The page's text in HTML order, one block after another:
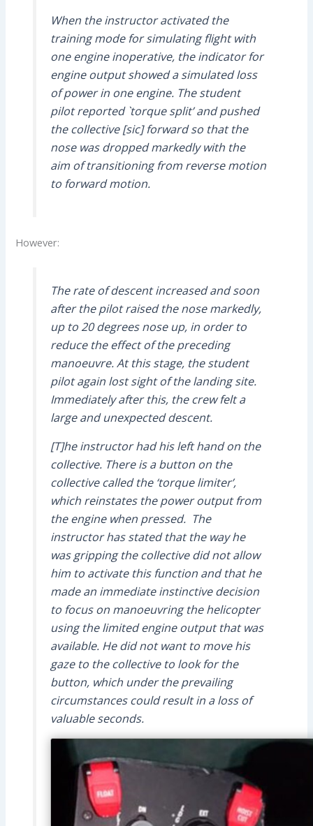
When the instructor activated the
training mode for simulating flight with
one engine inoperative, the indicator for
engine output showed a simulated loss
of power in one engine. The student
pilot reported `torque split’ and pushed
the collective [sic] forward so that the
nose was dropped markedly with the
aim of transitioning from reverse motion
to forward motion.
However:
The rate of descent increased and soon
after the pilot raised the nose markedly,
up to 20 degrees nose up, in order to
reduce the effect of the preceding
manoeuvre. At this stage, the student
pilot again lost sight of the landing site.
Immediately after this, the crew felt a
large and unexpected descent.
[T]he instructor had his left hand on the
collective. There is a button on the
collective called the ‘torque limiter’,
which reinstates the power output from
the engine when pressed. The
instructor has stated that the way he
was gripping the collective did not allow
him to activate this function and that he
made an immediate instinctive decision
to focus on manoeuvring the helicopter
using the limited engine output that was
available. He did not want to move his
gaze to the collective to look for the
button, which under the prevailing
circumstances could result in a loss of
valuable seconds.